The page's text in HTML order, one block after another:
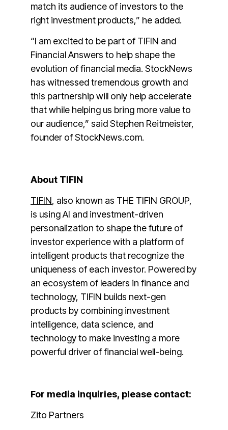
match its audience of investors to the
right investment products,” he added.
“I am excited to be part of TIFIN and
Financial Answers to help shape the
evolution of financial media. StockNews
has witnessed tremendous growth and
this partnership will only help accelerate
that while helping us bring more value to
our audience,” said Stephen Reitmeister,
founder of StockNews.com.
About TIFIN
TIFIN, also known as THE TIFIN GROUP,
is using AI and investment-driven
personalization to shape the future of
investor experience with a platform of
intelligent products that recognize the
uniqueness of each investor. Powered by
an ecosystem of leaders in finance and
technology, TIFIN builds next-gen
products by combining investment
intelligence, data science, and
technology to make investing a more
powerful driver of financial well-being.
For media inquiries, please contact:
Zito Partners